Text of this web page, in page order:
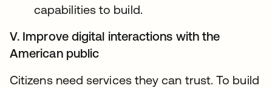
capabilities to build.
V. Improve digital interactions with the
American public
Citizens need services they can trust. To build